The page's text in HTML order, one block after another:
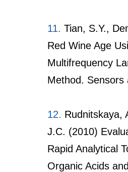
11. Tian, S.Y.,
Red Wine Age
Multifrequency
Method.
12. Rudnitskaya,
J.C. (2010)
Rapid Analytical
Organic Acids